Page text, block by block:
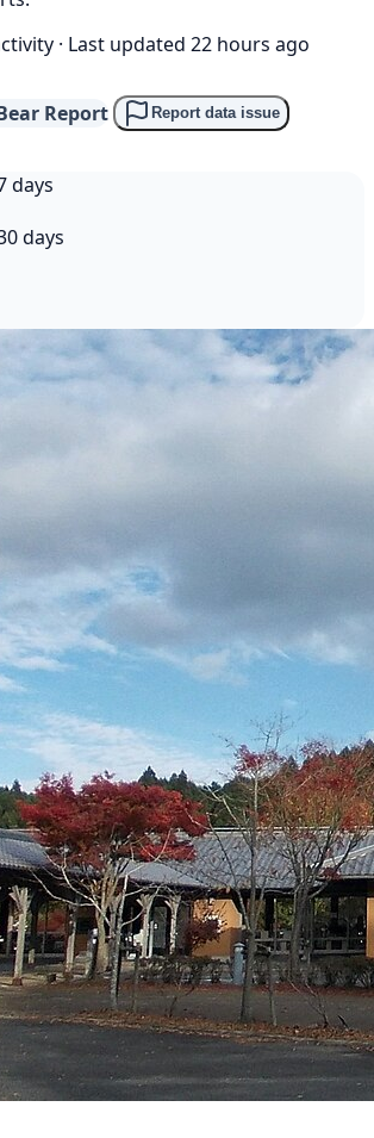
· Last updated 22 hours ago
Report Report data issue
days
days